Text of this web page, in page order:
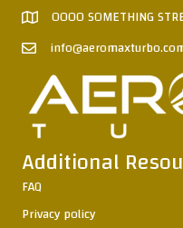
0000 SOMETHING
Additional
FAQ
Privacy policy